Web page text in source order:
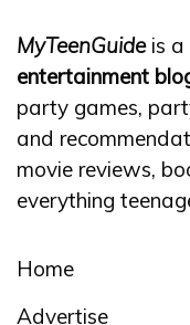
MyTeenGuideis a
entertainment
party games,
and
movie reviews,
everything
Home
Advertise